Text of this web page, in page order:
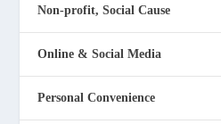
Non-profit, Social Cause
Online & Social Media
Personal Convenience